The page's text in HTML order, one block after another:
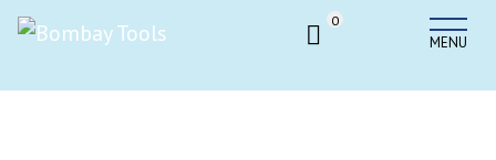
0
MENU